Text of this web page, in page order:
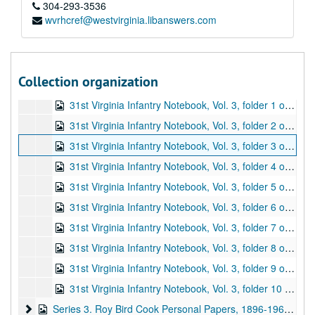
304-293-3536
wvrhcref@westvirginia.libanswers.com
Collection organization
31st Virginia Infantry Notebook, Vol. 1, folder 5 of 8 (contains material related to Colonel William L. Jackson; pp. 84-125), ca. 1926-1940
31st Virginia Infantry Notebook, Vol. 1, folder 6 of 8 (contains material related to Oliver Hazard Perry Lewis, Reverend John Elam Mitchell, Balser H. Pullin, Charles C. and Edward J. Stuart, F.M. Trimble, and Joseph E. Warwick Wooddell; pp. 126-139), ca. 1926-1940
31st Virginia Infantry Notebook, Vol. 2: W.P. Cooper Papers (typescript entitled "Papers. Major W.P. Cooper, 31st Virginia Infantry. CSA"; begins with journal entries that cover January 1, 1863 - December 31, 1863; second set of journal entries starts on p. 24, covering November 23, 1864 - May 6, 1865; followed by typescripts of various correspondence, writings, etc.; 1 item, 47 pp.), undated
31st Virginia Infantry Notebook, Vol. 3, folder 1 of 10 (contains two clippings and typescript copies of military correspondence from 1861-1865; the originals for many of the typescripts are in box 2, folders 1-9; pp. 1-38), undated
31st Virginia Infantry Notebook, Vol. 3, folder 2 of 10 (contains typescript copies of financial material, including invoices, receipts, requisitions, etc., from 1862-1864; the originals for many of the typescripts are in box 2, folders 1-9; pp. 39-72), undated
31st Virginia Infantry Notebook, Vol. 3, folder 3 of 10 (contains typescript copies of judicial material, including charges and courts martial, from 1862-1864; the originals for many of the typescripts are in box 2, folders 1-9; pp. 73-87), undated
31st Virginia Infantry Notebook, Vol. 3, folder 4 of 10 (contains typescript copies of orders from 1862-1864; the originals for many of the typescripts are in box 2, folders 1-9; pp. 88-121), undated
31st Virginia Infantry Notebook, Vol. 3, folder 5 of 10 (contains typescript copies of personnel material [desertions, discharges, furloughs, returns] from 1862-1864; also includes a letter to Roy Bird Cook [1928]; the originals for many of the typescripts are in box 2, folders 1-9; pp. 122-140), 1928, undated
31st Virginia Infantry Notebook, Vol. 3, folder 6 of 10 (contains typescript copies of compiled and original rosters, muster rolls, etc. for 31st Virginia Infantry Companies A and B; includes name, rank, date of enlistment, and other information [promotions, death, etc.]; pp. 141-160), undated
31st Virginia Infantry Notebook, Vol. 3, folder 7 of 10 (contains typescript copies of compiled and original rosters, muster rolls, etc. for 31st Virginia Infantry Companies C and D; includes name, rank, date of enlistment, and other information [promotions, death, etc.]; pp. 161-203), undated
31st Virginia Infantry Notebook, Vol. 3, folder 8 of 10 (contains typescript copies of compiled and original rosters, muster rolls, etc. for 31st Virginia Infantry Companies E and F; includes name, rank, date of enlistment, and other information [promotions, death, etc.]; pp. 204-230), undated
31st Virginia Infantry Notebook, Vol. 3, folder 9 of 10 (contains typescript copies of compiled and original rosters, muster rolls, etc. for 31st Virginia Infantry Companies G and H; includes name, rank, date of enlistment, and other information [promotions, death, etc.]; pp. 231-256), undated
31st Virginia Infantry Notebook, Vol. 3, folder 10 of 10 (contains a printed copy as well as typescript copies of compiled and original rosters, muster rolls, etc. for 31st Virginia Infantry Companies I and K; includes name, rank, date of enlistment, and other information [promotions, death, etc.]; pp. 257-271), undated
Series 3. Roy Bird Cook Personal Papers
Series 3. Roy Bird Cook Personal Papers, 1896-1961, undated (includes facsimiles)